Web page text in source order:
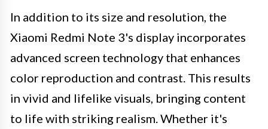
In addition to its size and resolution, the
Xiaomi Redmi Note 3's display incorporates
advanced screen technology that enhances
color reproduction and contrast. This results
in vivid and lifelike visuals, bringing content
to life with striking realism. Whether it's